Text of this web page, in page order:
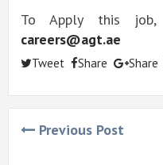
To Apply this job,
careers@agt.ae
Tweet Share Share
Previous Post